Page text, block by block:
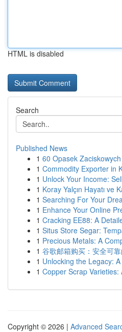
HTML is disabled
Search
Published News
1 60 Opasek
1 Commodity Exporter in
1 Unlock Your Income:
1 Koray Yalçın Hayatı ve
1 Searching For Your
1 Enhance Your Online
1 Cracking EE88: A
1 Situs Store Segar:
1 Precious Metals: A
1 谷歌邮箱购买：安全可
1 Unlocking the Legacy:
1 Copper Scrap
Copyright © 2026 | Advanced